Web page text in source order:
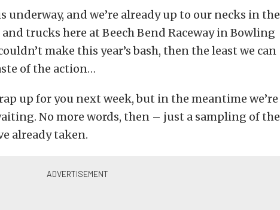
underway, and we’re already up to our necks in the
trucks here at Beech Bend Raceway in Bowling
make this year’s bash, then the least we can
of the action…
up for you next week, but in the meantime we’re
No more words, then – just a sampling of the
already taken.